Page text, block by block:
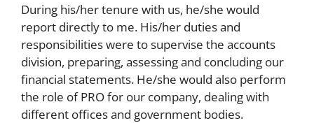
During his/her tenure with us, he/she would
report directly to me. His/her duties and
responsibilities were to supervise the accounts
division, preparing, assessing and concluding our
financial statements. He/she would also perform
the role of PRO for our company, dealing with
different offices and government bodies.